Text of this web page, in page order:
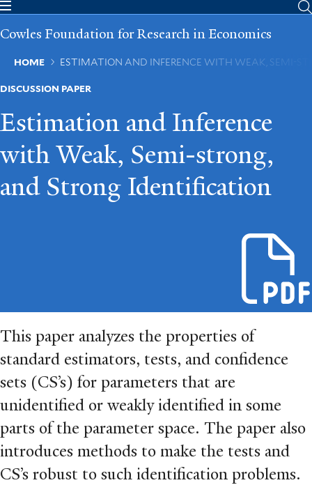
Skip
main
Cowles Foundation for Research in Economics
Breadcrumb
HOME ESTIMATION AND INFERENCE WITH WEAK, SEMI-
DISCUSSION PAPER
Estimation and Inference
with Weak, Semi-strong,
and Strong Identification
This paper analyzes the properties of
standard estimators, tests, and conﬁdence
sets (CS’s) for parameters that are
unidentiﬁed or weakly identiﬁed in some
parts of the parameter space. The paper also
introduces methods to make the tests and
CS’s robust to such identiﬁcation problems.